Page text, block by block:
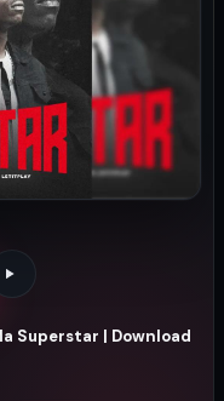
Superstar | Download